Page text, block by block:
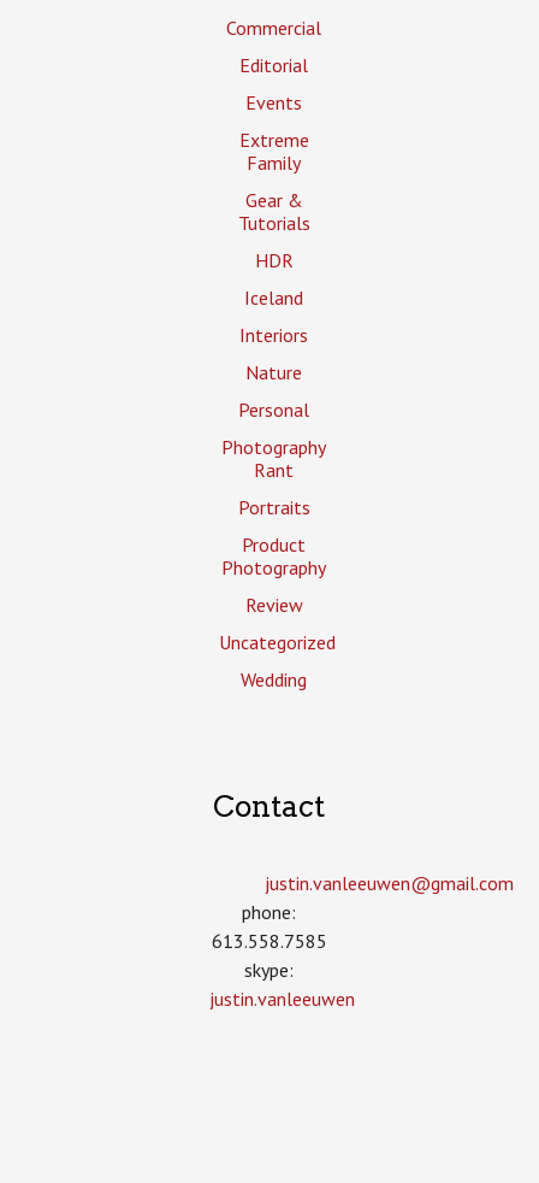
Commercial
Editorial
Events
Extreme
Family
Gear &
Tutorials
HDR
Iceland
Interiors
Nature
Personal
Photography
Rant
Portraits
Product
Photography
Review
Uncategorized
Wedding
Contact
justin.vanleeuwen­@gmail.com
phone:
613.558.7585
skype:
justin.vanleeuwen